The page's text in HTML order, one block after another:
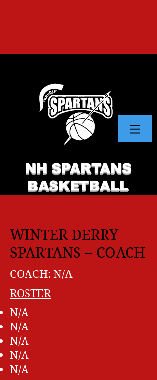
NH SPARTANS
BASKETBALL
WINTER DERRY
SPARTANS – COACH
COACH: N/A
ROSTER
N/A
N/A
N/A
N/A
N/A